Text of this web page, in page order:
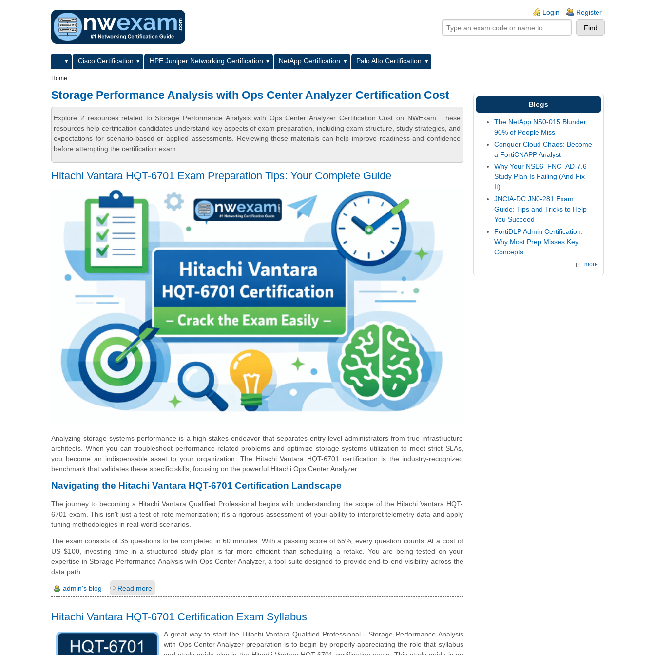
Login Register
Primary menuCisco Certification HPE Juniper Networking Certification NetApp Certification
Palo Alto Certification
Home
Storage Performance Analysis with Ops Center Analyzer Certification Cost
Explore 2 resources related to Storage Performance Analysis with Ops Center Analyzer Certification Cost on NWExam. These
resources help certification candidates understand key aspects of exam preparation, including exam structure, study strategies, and
expectations for scenario-based or applied assessments. Reviewing these materials can help improve readiness and confidence
before attempting the certification exam.
Hitachi Vantara HQT-6701 Exam Preparation Tips: Your Complete Guide
Analyzing storage systems performance is a high-stakes endeavor that separates entry-level administrators from true infrastructure
architects. When you can troubleshoot performance-related problems and optimize storage systems utilization to meet strict SLAs,
you become an indispensable asset to your organization. The Hitachi Vantara HQT-6701 certification is the industry-recognized
benchmark that validates these specific skills, focusing on the powerful Hitachi Ops Center Analyzer.
Navigating the Hitachi Vantara HQT-6701 Certification Landscape
The journey to becoming a Hitachi Vantara Qualified Professional begins with understanding the scope of the Hitachi Vantara HQT-
6701 exam. This isn't just a test of rote memorization; it's a rigorous assessment of your ability to interpret telemetry data and apply
tuning methodologies in real-world scenarios.
The exam consists of 35 questions to be completed in 60 minutes. With a passing score of 65%, every question counts. At a cost of
US $100, investing time in a structured study plan is far more efficient than scheduling a retake. You are being tested on your
expertise in Storage Performance Analysis with Ops Center Analyzer, a tool suite designed to provide end-to-end visibility across the
data path.
admin's blog Read more
Hitachi Vantara HQT-6701 Certification Exam Syllabus
A great way to start the Hitachi Vantara Qualified Professional - Storage Performance Analysis
with Ops Center Analyzer preparation is to begin by properly appreciating the role that syllabus
Blogs
The NetApp NS0-015 Blunder
90% of People Miss
Conquer Cloud Chaos: Become
a FortiCNAPP Analyst
Why Your NSE6_FNC_AD-7.6
Study Plan Is Failing (And Fix
It)
JNCIA-DC JN0-281 Exam
Guide: Tips and Tricks to Help
You Succeed
FortiDLP Admin Certification:
Why Most Prep Misses Key
Concepts
more